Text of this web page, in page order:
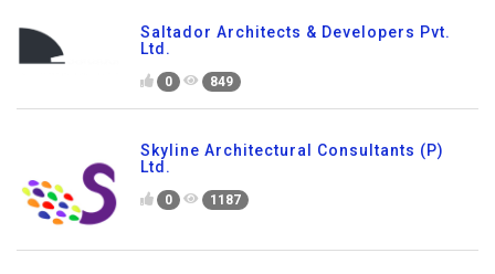
Saltador Architects & Developers Pvt.
Ltd.
0 849
Skyline Architectural Consultants (P)
Ltd.
0 1187